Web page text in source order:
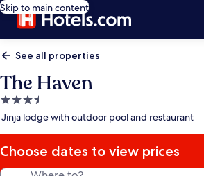
Skip to main content
See all properties
The Haven
3.5
star
Jinja lodge with outdoor pool and restaurant
Choose dates to view prices